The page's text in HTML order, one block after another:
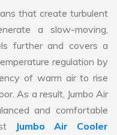
that create turbulent
a slow-moving,
further and covers a
regulation by
of warm air to rise
As a result, Jumbo Air
and comfortable
Jumbo Air Cooler